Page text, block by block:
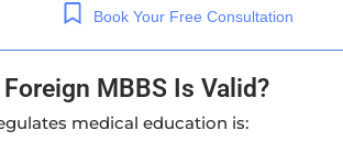
Book Your Free Consultation
MBBS Is Valid?
medical education is: